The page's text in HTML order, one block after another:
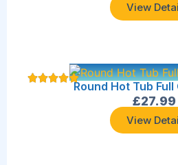
View
Round Hot Tub
£27.99
View